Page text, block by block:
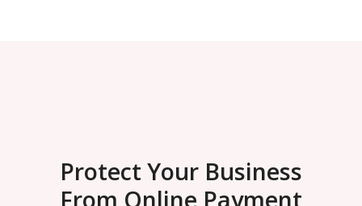
Protect Your Business
From Online Payment